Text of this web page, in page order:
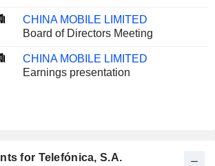
CHINA MOBILE LIMITED
Board of Directors Meeting
CHINA MOBILE LIMITED
Earnings presentation
for Telefónica, S.A.